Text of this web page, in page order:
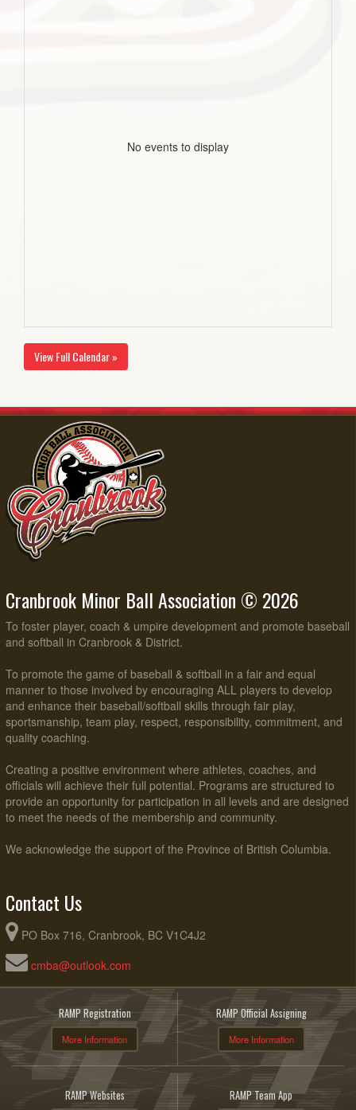
No events to display
View Full Calendar »
Cranbrook Minor Ball Association © 2026
To foster player, coach & umpire development and promote baseball
and softball in Cranbrook & District.
To promote the game of baseball & softball in a fair and equal
manner to those involved by encouraging ALL players to develop
and enhance their baseball/softball skills through fair play,
sportsmanship, team play, respect, responsibility, commitment, and
quality coaching.
Creating a positive environment where athletes, coaches, and
officials will achieve their full potential. Programs are structured to
provide an opportunity for participation in all levels and are designed
to meet the needs of the membership and community.
We acknowledge the support of the Province of British Columbia.
Contact Us
PO Box 716, Cranbrook, BC V1C4J2
cmba@outlook.com
RAMP Registration
More Information
RAMP Official Assigning
More Information
RAMP Websites RAMP Team App